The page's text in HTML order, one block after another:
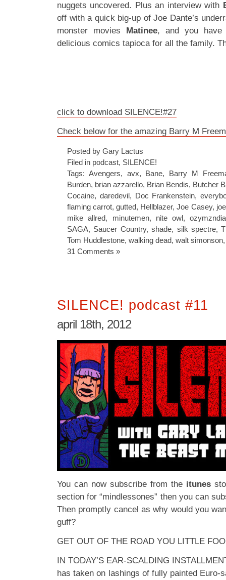
nuggets uncovered. Plus an interview with
off with a quick big-up of Joe Dante’s
monster movies Matinee, and you
delicious comics tapioca for all the family.
click to download SILENCE!#27
Check below for the amazing Barry M
Posted by Gary Lactus
Filed in podcast, SILENCE!
Tags: Avengers, avx, Bane, Barry M
Burden, brian azzarello, Brian Bendis, Butcher
Cocaine, daredevil, Doc Frankenstein,
flaming carrot,gutted, Hellblazer,Joe Casey,
mike allred, minutemen, nite owl,
SAGA, Saucer Country,shade, silk spectre,
Tom Huddlestone, walking dead, walt simonson
31 Comments »
SILENCE! podcast #11
april 18th, 2012
You can now subscribe from the itunes
section for “mindlessones” then you can
Then promptly cancel as why would you
guff?
GET OUT OF THE ROAD YOU LITTLE
IN TODAY’S EAR-SCALDING
has taken on lashings of fully painted Euro-